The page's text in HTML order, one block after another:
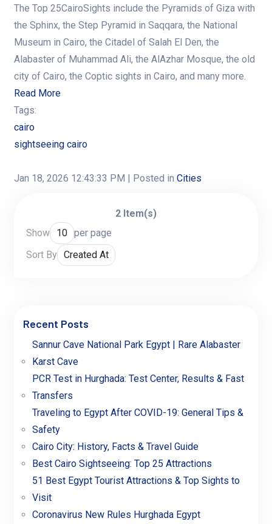
The Top 25CairoSights include the Pyramids of Giza with
the Sphinx, the Step Pyramid in Saqqara, the National
Museum in Cairo, the Citadel of Salah El Den, the
Alabaster of Muhammad Ali, the AlAzhar Mosque, the old
city of Cairo, the Coptic sights in Cairo, and many more.
Read More
Tags:
cairo
sightseeing cairo
Jan 18, 2026 12:43:33 PM | Posted inCities
2 Item(s)
Show
per page
Sort By
Recent Posts
Sannur Cave National Park Egypt | Rare Alabaster
Karst Cave
PCR Test in Hurghada: Test Center, Results & Fast
Transfers
Traveling to Egypt After COVID-19: General Tips &
Safety
Cairo City: History, Facts & Travel Guide
Best Cairo Sightseeing: Top 25 Attractions
51 Best Egypt Tourist Attractions & Top Sights to
Visit
Coronavirus New Rules Hurghada Egypt